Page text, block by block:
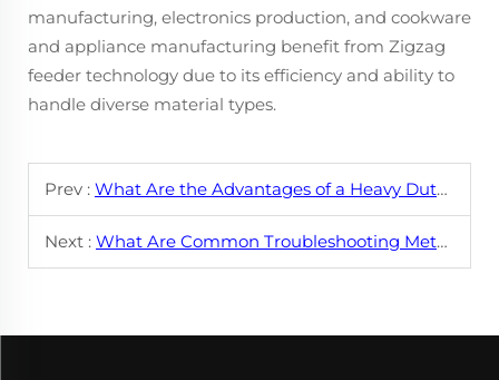
manufacturing, electronics production, and cookware
and appliance manufacturing benefit from Zigzag
feeder technology due to its efficiency and ability to
handle diverse material types.
Prev : What Are the Advantages of a Heavy Duty Swing Shear Cut-to-Length Line?
Next : What Are Common Troubleshooting Methods for Zigzag Feeders?